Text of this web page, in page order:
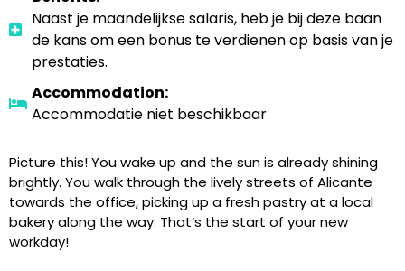
Naast je maandelijkse salaris, heb je bij deze baan
de kans om een bonus te verdienen op basis van je
prestaties.
Accommodation:
Accommodatie niet beschikbaar
Picture this! You wake up and the sun is already shining
brightly. You walk through the lively streets of Alicante
towards the office, picking up a fresh pastry at a local
bakery along the way. That’s the start of your new
workday!